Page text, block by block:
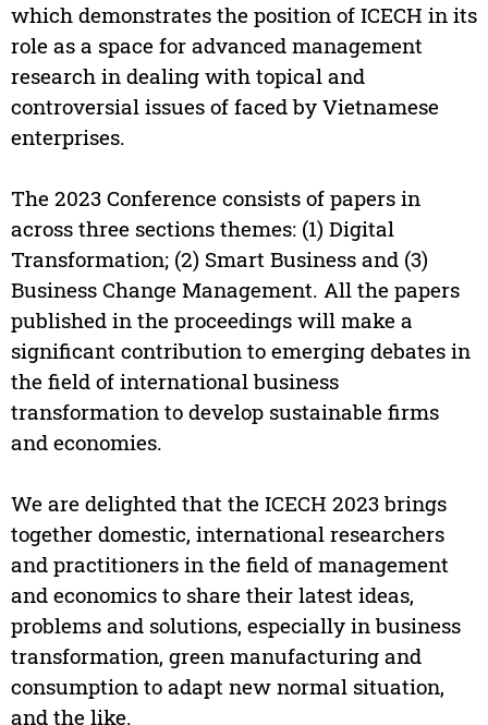
which demonstrates the position of ICECH in its
role as a space for advanced management
research in dealing with topical and
controversial issues of faced by Vietnamese
enterprises.
The 2023 Conference consists of papers in
across three sections themes: (1) Digital
Transformation; (2) Smart Business and (3)
Business Change Management. All the papers
published in the proceedings will make a
significant contribution to emerging debates in
the field of international business
transformation to develop sustainable firms
and economies.
We are delighted that the ICECH 2023 brings
together domestic, international researchers
and practitioners in the field of management
and economics to share their latest ideas,
problems and solutions, especially in business
transformation, green manufacturing and
consumption to adapt new normal situation,
and the like.